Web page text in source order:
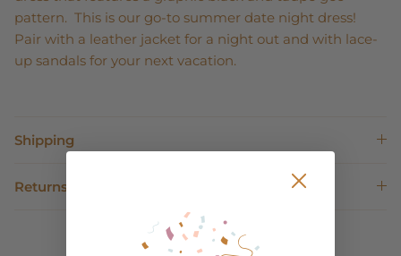
pattern. This is our go-to summer date night dress!
Pair with a leather jacket for a night out and with lace-
up sandals for your next vacation.
Shipping
Returns